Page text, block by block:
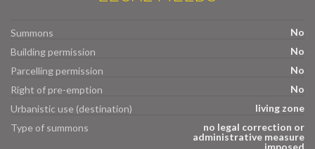
Summons
No
Building permission
No
Parcelling permission
No
Right of pre-emption
No
Urbanistic use (destination)
living zone
Type of summons
no legal correction or
administrative measure
imposed